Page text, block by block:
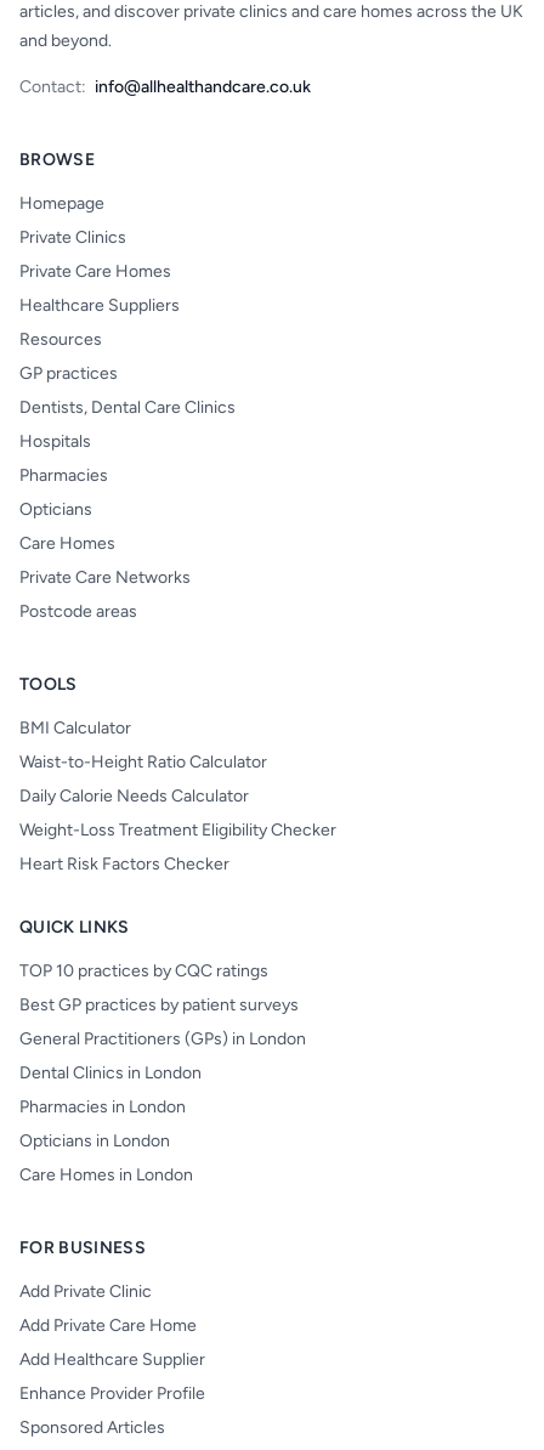
articles, and discover private clinics and care homes across the UK
and beyond.
Contact: info@allhealthandcare.co.uk
BROWSE
Homepage
Private Clinics
Private Care Homes
Healthcare Suppliers
Resources
GP practices
Dentists, Dental Care Clinics
Hospitals
Pharmacies
Opticians
Care Homes
Private Care Networks
Postcode areas
TOOLS
BMI Calculator
Waist-to-Height Ratio Calculator
Daily Calorie Needs Calculator
Weight-Loss Treatment Eligibility Checker
Heart Risk Factors Checker
QUICK LINKS
TOP 10 practices by CQC ratings
Best GP practices by patient surveys
General Practitioners (GPs) in London
Dental Clinics in London
Pharmacies in London
Opticians in London
Care Homes in London
FOR BUSINESS
Add Private Clinic
Add Private Care Home
Add Healthcare Supplier
Enhance Provider Profile
Sponsored Articles